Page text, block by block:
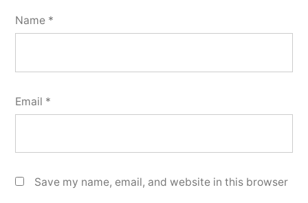
Name *
Email *
Save my name, email, and website in this browser